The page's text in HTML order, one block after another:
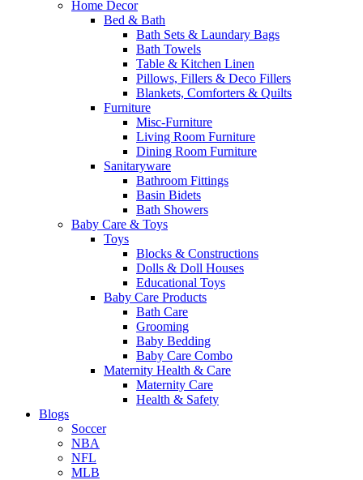
Home Decor
Bed & Bath
Bath Sets & Laundary Bags
Bath Towels
Table & Kitchen Linen
Pillows, Fillers & Deco Fillers
Blankets, Comforters & Quilts
Furniture
Misc-Furniture
Living Room Furniture
Dining Room Furniture
Sanitaryware
Bathroom Fittings
Basin Bidets
Bath Showers
Baby Care & Toys
Toys
Blocks & Constructions
Dolls & Doll Houses
Educational Toys
Baby Care Products
Bath Care
Grooming
Baby Bedding
Baby Care Combo
Maternity Health & Care
Maternity Care
Health & Safety
Blogs
Soccer
NBA
NFL
MLB